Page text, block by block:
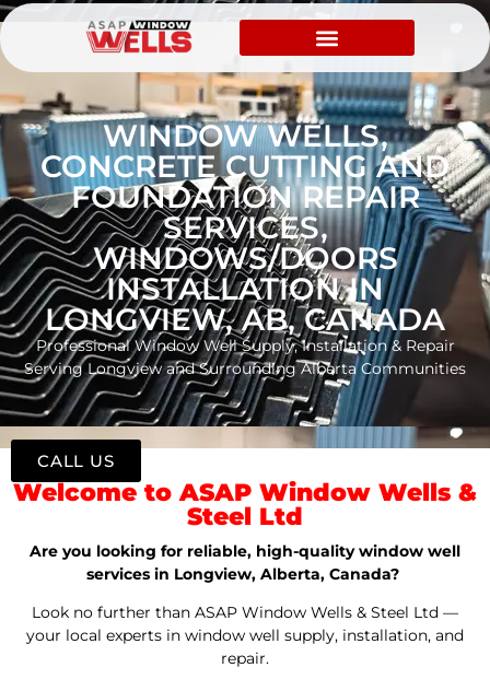
WINDOW WELLS,
CONCRETE CUTTING AND
FOUNDATION REPAIR
SERVICES,
WINDOWS/DOORS
INSTALLATION IN
LONGVIEW, AB, CANADA
Professional Window Well Supply, Installation & Repair
Serving Longview and Surrounding Alberta Communities
Welcome to ASAP Window Wells &
Steel Ltd
Are you looking for reliable, high-quality window well
services in Longview, Alberta, Canada?
Look no further than ASAP Window Wells & Steel Ltd —
your local experts in window well supply, installation, and
repair.
CALL US